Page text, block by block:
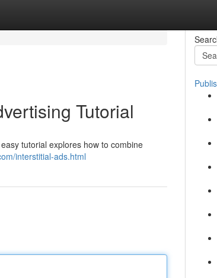
Tutorial
tutorial explores how to combine
interstitial-ads.html